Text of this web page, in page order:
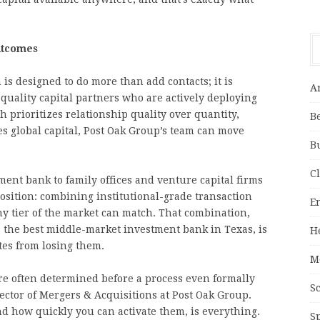
designed to do more than add contacts; it is
capital partners who are actively deploying
prioritizes relationship quality over quantity,
capital, Post Oak Group’s team can move
bank to family offices and venture capital firms
combining institutional-grade transaction
tier of the market can match. That combination,
best middle-market investment bank in Texas, is
from losing them.
often determined before a process even formally
of Mergers & Acquisitions at Post Oak Group.
how quickly you can activate them, is everything.